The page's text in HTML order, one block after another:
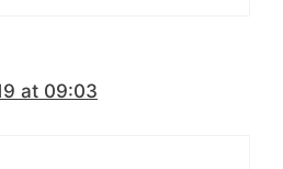
at 09:03